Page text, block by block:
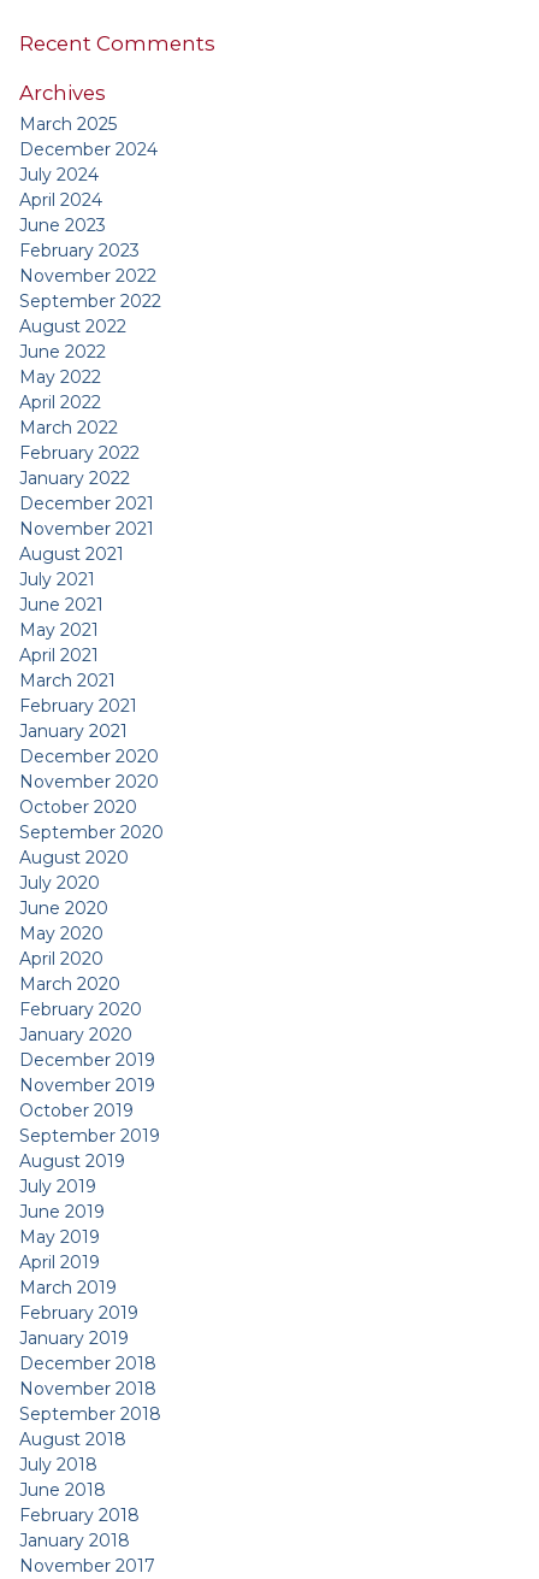
Recent Comments
Archives
March 2025
December 2024
July 2024
April 2024
June 2023
February 2023
November 2022
September 2022
August 2022
June 2022
May 2022
April 2022
March 2022
February 2022
January 2022
December 2021
November 2021
August 2021
July 2021
June 2021
May 2021
April 2021
March 2021
February 2021
January 2021
December 2020
November 2020
October 2020
September 2020
August 2020
July 2020
June 2020
May 2020
April 2020
March 2020
February 2020
January 2020
December 2019
November 2019
October 2019
September 2019
August 2019
July 2019
June 2019
May 2019
April 2019
March 2019
February 2019
January 2019
December 2018
November 2018
September 2018
August 2018
July 2018
June 2018
February 2018
January 2018
November 2017